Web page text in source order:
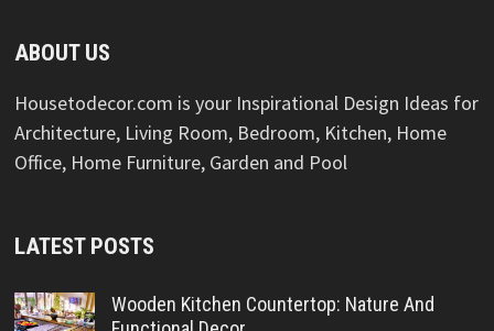
ABOUT US
Housetodecor.com is your Inspirational Design Ideas for
Architecture, Living Room, Bedroom, Kitchen, Home
Office, Home Furniture, Garden and Pool
LATEST POSTS
Wooden Kitchen Countertop: Nature And